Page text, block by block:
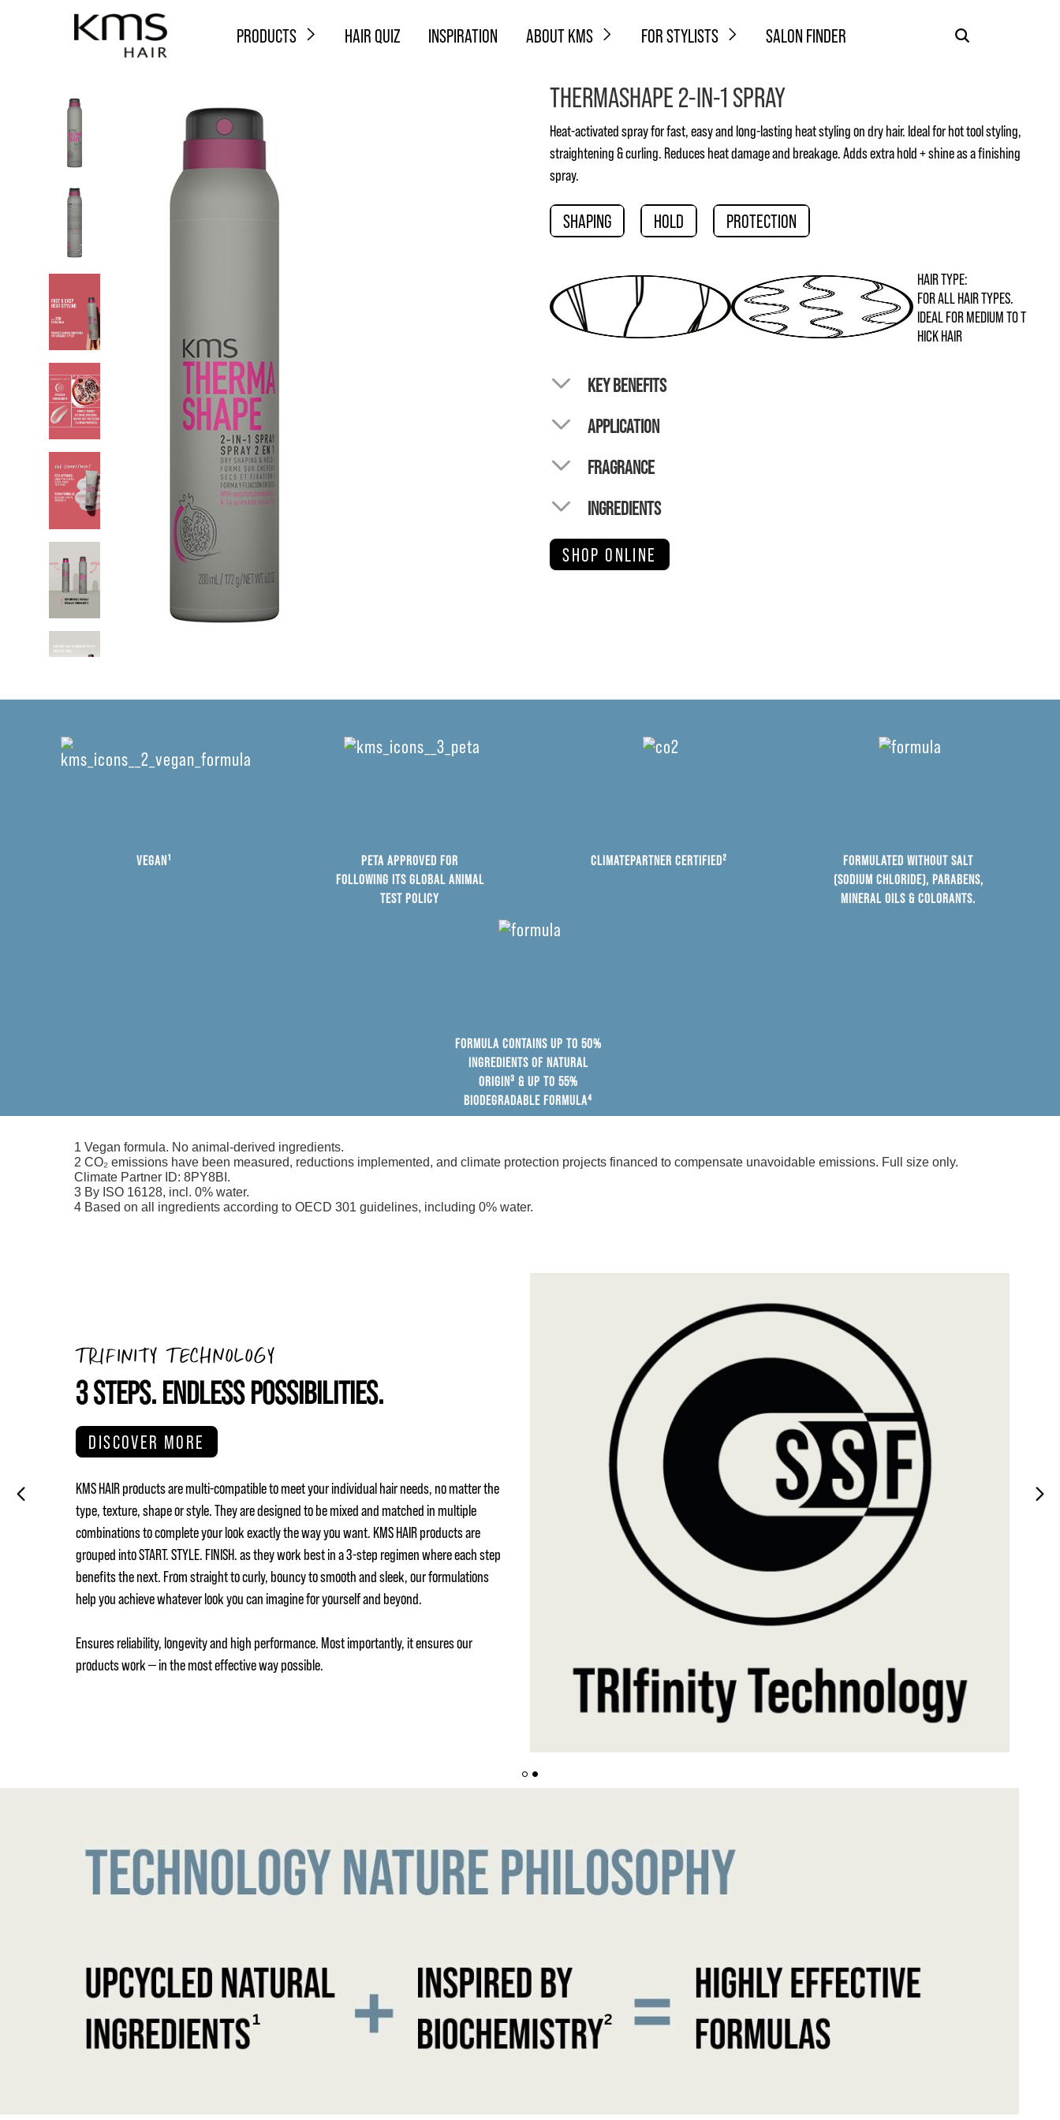
PRODUCTS HAIR QUIZ INSPIRATION ABOUT KMS FOR STYLISTS SALON FINDER
THERMASHAPE 2-IN-1 SPRAY
Heat-activated spray for fast, easy and long-lasting heat styling on dry hair. Ideal for hot tool styling,
straightening & curling. Reduces heat damage and breakage. Adds extra hold + shine as a finishing
spray.
SHAPING HOLD PROTECTION
HAIR TYPE:
FOR ALL HAIR TYPES.
IDEAL FOR MEDIUM TO T
HICK HAIR
KEY BENEFITS
APPLICATION
FRAGRANCE
INGREDIENTS
SHOP ONLINE
VEGAN¹
PETA APPROVED FOR
FOLLOWING ITS GLOBAL ANIMAL
TEST POLICY
CLIMATEPARTNER CERTIFIED²
FORMULATED WITHOUT SALT
(SODIUM CHLORIDE), PARABENS,
MINERAL OILS & COLORANTS.
FORMULA CONTAINS UP TO 50%
INGREDIENTS OF NATURAL
ORIGIN³ & UP TO 55%
BIODEGRADABLE FORMULA⁴
1 Vegan formula. No animal-derived ingredients.
2 CO₂ emissions have been measured, reductions implemented, and climate protection projects financed to compensate unavoidable emissions. Full size only.
Climate Partner ID: 8PY8BI.
3 By ISO 16128, incl. 0% water.
4 Based on all ingredients according to OECD 301 guidelines, including 0% water.
TRIFINITY TECHNOLOGY
3 STEPS. ENDLESS POSSIBILITIES.
DISCOVER MORE
KMS HAIR products are multi-compatible to meet your individual hair needs, no matter the
type, texture, shape or style. They are designed to be mixed and matched in multiple
combinations to complete your look exactly the way you want. KMS HAIR products are
grouped into START. STYLE. FINISH. as they work best in a 3-step regimen where each step
benefits the next. From straight to curly, bouncy to smooth and sleek, our formulations
help you achieve whatever look you can imagine for yourself and beyond.
Ensures reliability, longevity and high performance. Most importantly, it ensures our
products work — in the most effective way possible.